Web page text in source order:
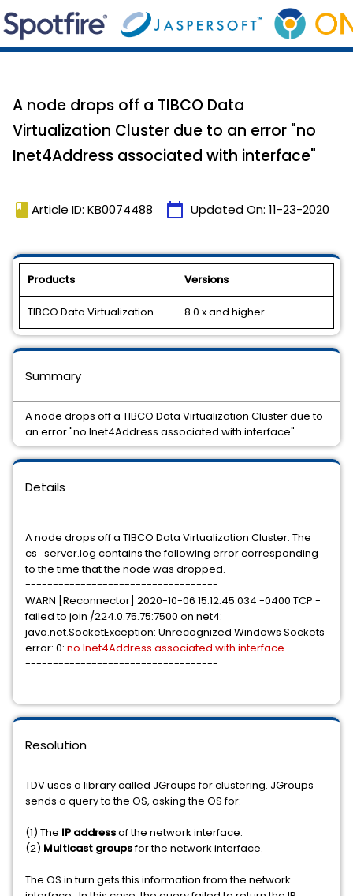
A node drops off a TIBCO Data
Virtualization Cluster due to an error "no
Inet4Address associated with interface"
book Article ID: KB0074488 calendar_today Updated On: 11-23-2020
Products Versions
TIBCO Data Virtualization 8.0.x and higher.
Details
A node drops off a TIBCO Data Virtualization Cluster. The
cs_server.log contains the following error corresponding
to the time that the node was dropped.
-----------------------------------
WARN [Reconnector] 2020-10-06 15:12:45.034 -0400 TCP -
failed to join /224.0.75.75:7500 on net4:
java.net.SocketException: Unrecognized Windows Sockets
error: 0: no Inet4Address associated with interface
-----------------------------------
Resolution
TDV uses a library called JGroups for clustering. JGroups
sends a query to the OS, asking the OS for:
(1) The IP addressof the network interface.
(2) Multicast groupsfor the network interface.
The OS in turn gets this information from the network
Summary
A node drops off a TIBCO Data Virtualization Cluster due to
an error "no Inet4Address associated with interface"